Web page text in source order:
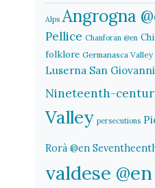
Alps Angrogna
Pellice Chanforan @en
folklore Germanasca Valley
Luserna San
Nineteenth-
Valley persecutions
Rorà @en
valdese @en